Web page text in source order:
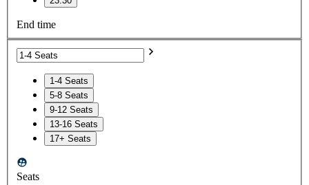
End time
1-4 Seats
5-8 Seats
9-12 Seats
13-16 Seats
17+ Seats
Seats